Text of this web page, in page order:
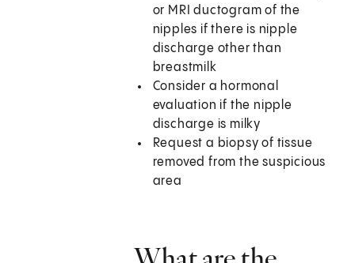
or MRI ductogram of the
nipples if there is nipple
discharge other than
breastmilk
Consider a hormonal
evaluation if the nipple
discharge is milky
Request a biopsy of tissue
removed from the suspicious
area